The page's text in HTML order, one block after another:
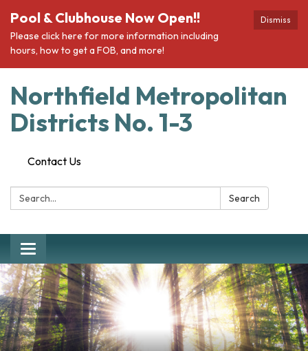
Dismiss
Pool & Clubhouse Now Open!!
Please click here for more information including
hours, how to get a FOB, and more!
Northfield Metropolitan
Districts No. 1-3
Contact Us
Search: Search
Toggle navigation